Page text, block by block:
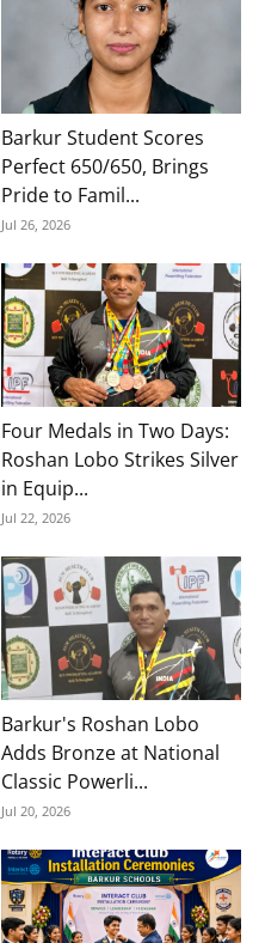
Barkur Student Scores
Perfect 650/650, Brings
Pride to Famil...
Jul 26, 2026
Four Medals in Two Days:
Roshan Lobo Strikes Silver
in Equip...
Jul 22, 2026
Barkur's Roshan Lobo
Adds Bronze at National
Classic Powerli...
Jul 20, 2026